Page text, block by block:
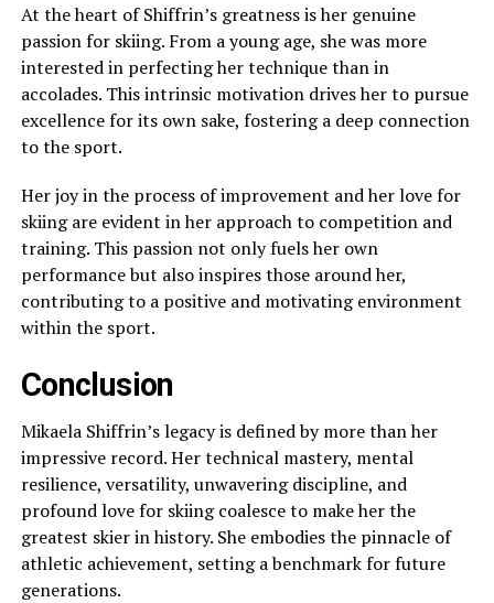
At the heart of Shiffrin’s greatness is her genuine
passion for skiing. From a young age, she was more
interested in perfecting her technique than in
accolades. This intrinsic motivation drives her to pursue
excellence for its own sake, fostering a deep connection
to the sport.
Her joy in the process of improvement and her love for
skiing are evident in her approach to competition and
training. This passion not only fuels her own
performance but also inspires those around her,
contributing to a positive and motivating environment
within the sport.
Conclusion
Mikaela Shiffrin’s legacy is defined by more than her
impressive record. Her technical mastery, mental
resilience, versatility, unwavering discipline, and
profound love for skiing coalesce to make her the
greatest skier in history. She embodies the pinnacle of
athletic achievement, setting a benchmark for future
generations.